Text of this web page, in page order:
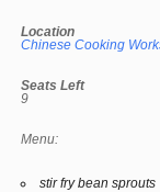
Location
Chinese Cooking
Seats Left
9
Menu:
stir fry bean sprouts